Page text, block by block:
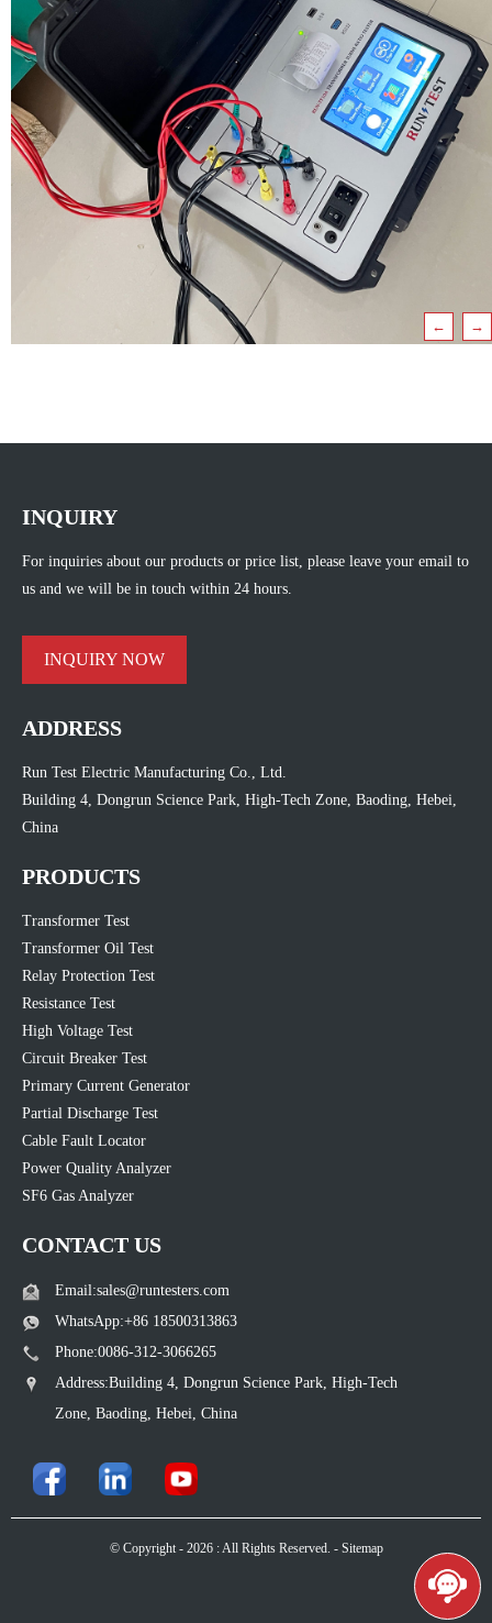
← →
INQUIRY
For inquiries about our products or price list, please leave your email to
us and we will be in touch within 24 hours.
INQUIRY NOW
ADDRESS
Run Test Electric Manufacturing Co., Ltd.
Building 4, Dongrun Science Park, High-Tech Zone, Baoding, Hebei,
China
PRODUCTS
Transformer Test
Transformer Oil Test
Relay Protection Test
Resistance Test
High Voltage Test
Circuit Breaker Test
Primary Current Generator
Partial Discharge Test
Cable Fault Locator
Power Quality Analyzer
SF6 Gas Analyzer
CONTACT US
Email:sales@runtesters.com
WhatsApp:+86 18500313863
Phone:0086-312-3066265
Address:Building 4, Dongrun Science Park, High-Tech
Zone, Baoding, Hebei, China
© Copyright - 2026 : All Rights Reserved. - Sitemap